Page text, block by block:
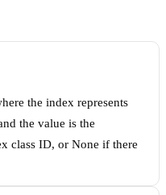
the index represents
the value is the
class ID, or None if there